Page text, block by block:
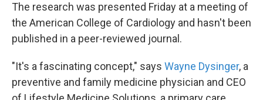
The research was presented Friday at a meeting of
the American College of Cardiology and hasn't been
published in a peer-reviewed journal.
"It's a fascinating concept," says Wayne Dysinger, a
preventive and family medicine physician and CEO